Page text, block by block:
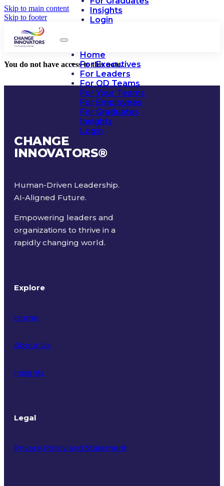
Skip to main content
Skip to footer
Insights
Login
Home
For Executives
For Leaders
For OD Teams
For Your Teams
For Employees
For Graduates
Insights
Login
You do not have access to this note.
CHANGE
INNOVATORS®
Human-Driven Leadership.
AI-Aligned Future.
Empowering leaders and
organizations to thrive in a
rapidly changing world.
Explore
Home
About Us
Insights
Legal
Privacy Policy and Statement